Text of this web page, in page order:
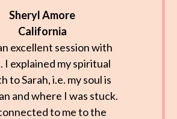
Sheryl Amore
California
excellent session with
I explained my spiritual
to Sarah, i.e. my soul is
and where I was stuck.
to me to the